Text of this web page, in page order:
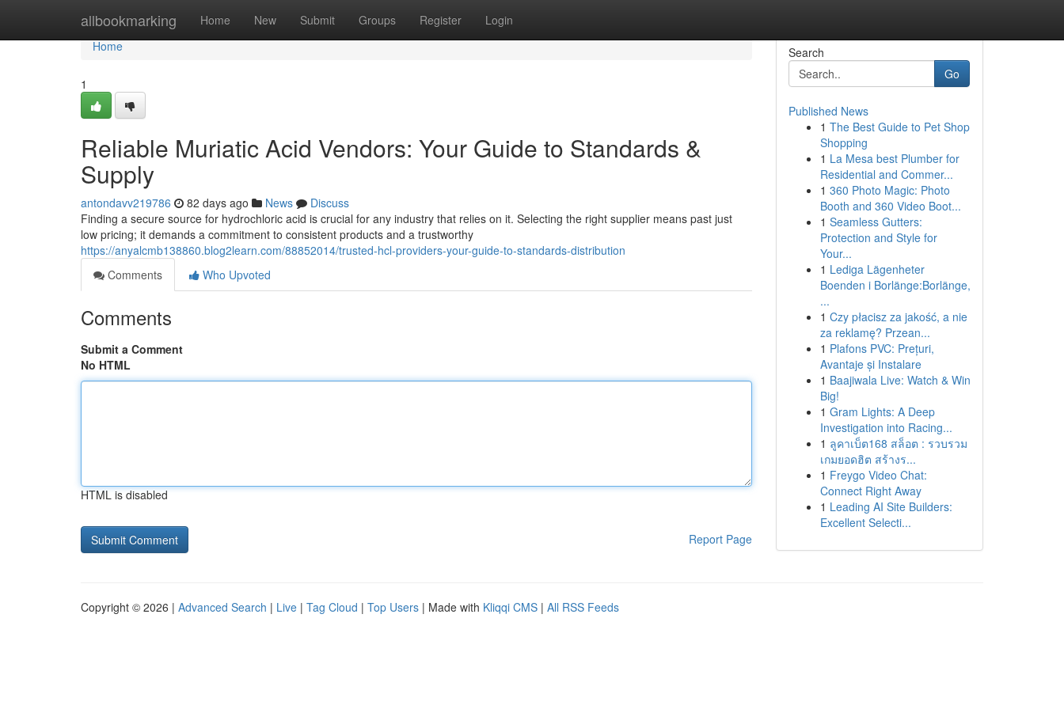
allbookmarking Home New Submit Groups Register Login
Home
Home
1
Reliable Muriatic Acid Vendors: Your Guide to Standards &
Supply
antondavv219786 82 days ago News
Discuss
Finding a secure source for hydrochloric acid is crucial for any industry that relies on it. Selecting the right supplier means past just
low pricing; it demands a commitment to consistent products and a trustworthy
https://anyalcmb138860.blog2learn.com/88852014/trusted-hcl-providers-your-guide-to-standards-distribution
Comments
Who Upvoted
Comments
Submit a Comment
No HTML
HTML is disabled
Report Page
Search
Go
Published News
1 The Best Guide to Pet Shop
Shopping
1 La Mesa best Plumber for
Residential and Commer...
1 360 Photo Magic: Photo
Booth and 360 Video Boot...
1 Seamless Gutters:
Protection and Style for
Your...
1 Lediga Lägenheter
Boenden i Borlänge:Borlänge,
...
1 Czy płacisz za jakość, a nie
za reklamę? Przean...
1 Plafons PVC: Prețuri,
Avantaje și Instalare
1 Baajiwala Live: Watch & Win
Big!
1 Gram Lights: A Deep
Investigation into Racing...
1 ลูคาเบ็ต168 สล็อต : รวบรวม
เกมยอดฮิต สร้างร...
1 Freygo Video Chat:
Connect Right Away
1 Leading AI Site Builders:
Excellent Selecti...
Copyright © 2026 | Advanced Search | Live | Tag Cloud | Top Users | Made with Kliqqi CMS | All RSS Feeds